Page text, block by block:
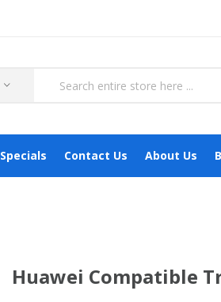
Specials Contact Us About Us
Huawei Compatible